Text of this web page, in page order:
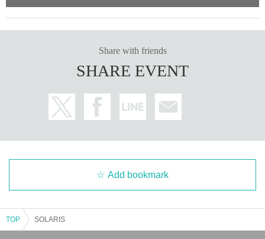
Share with friends
SHARE EVENT
Add bookmark
TOP SOLARIS